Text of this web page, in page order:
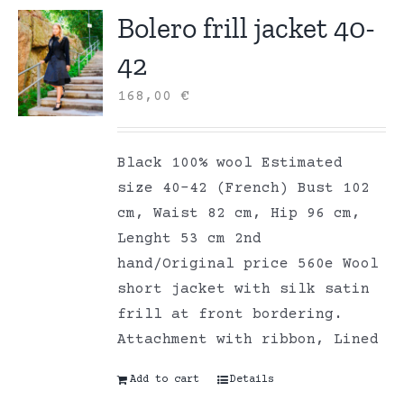
Bolero frill jacket 40-
42
168,00€
Black 100% wool Estimated
size 40-42 (French) Bust 102
cm, Waist 82 cm, Hip 96 cm,
Lenght 53 cm 2nd
hand/Original price 560e Wool
short jacket with silk satin
frill at front bordering.
Attachment with ribbon, Lined
Add to cart Details